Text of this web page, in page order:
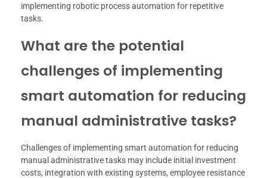
implementing robotic process automation for repetitive
tasks.
What are the potential
challenges of implementing
smart automation for reducing
manual administrative tasks?
Challenges of implementing smart automation for reducing
manual administrative tasks may include initial investment
costs, integration with existing systems, employee resistance